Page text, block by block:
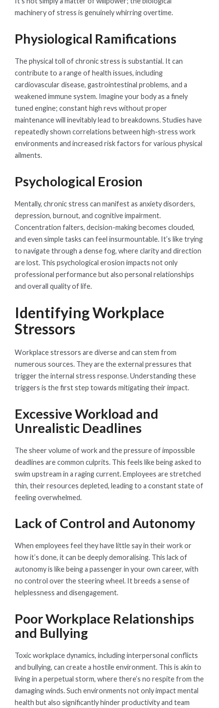
machinery of stress is genuinely whirring overtime.
Physiological Ramifications
The physical toll of chronic stress is substantial. It can
contribute to a range of health issues, including
cardiovascular disease, gastrointestinal problems, and a
weakened immune system. Imagine your body as a finely
tuned engine; constant high revs without proper
maintenance will inevitably lead to breakdowns. Studies have
repeatedly shown correlations between high-stress work
environments and increased risk factors for various physical
ailments.
Psychological Erosion
Mentally, chronic stress can manifest as anxiety disorders,
depression, burnout, and cognitive impairment.
Concentration falters, decision-making becomes clouded,
and even simple tasks can feel insurmountable. It’s like trying
to navigate through a dense fog, where clarity and direction
are lost. This psychological erosion impacts not only
professional performance but also personal relationships
and overall quality of life.
Identifying Workplace
Stressors
Workplace stressors are diverse and can stem from
numerous sources. They are the external pressures that
trigger the internal stress response. Understanding these
triggers is the first step towards mitigating their impact.
Excessive Workload and
Unrealistic Deadlines
The sheer volume of work and the pressure of impossible
deadlines are common culprits. This feels like being asked to
swim upstream in a raging current. Employees are stretched
thin, their resources depleted, leading to a constant state of
feeling overwhelmed.
Lack of Control and Autonomy
When employees feel they have little say in their work or
how it’s done, it can be deeply demoralising. This lack of
autonomy is like being a passenger in your own career, with
no control over the steering wheel. It breeds a sense of
helplessness and disengagement.
Poor Workplace Relationships
and Bullying
Toxic workplace dynamics, including interpersonal conflicts
and bullying, can create a hostile environment. This is akin to
living in a perpetual storm, where there’s no respite from the
damaging winds. Such environments not only impact mental
health but also significantly hinder productivity and team